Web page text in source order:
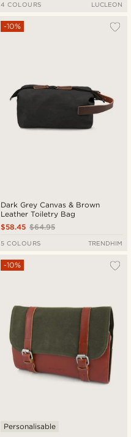
4 COLOURS LUCLEON
Dark Grey Canvas & Brown
Leather Toiletry Bag
-10%
$64.95
$58.45
5 COLOURS TRENDHIM
-10%
Personalisable